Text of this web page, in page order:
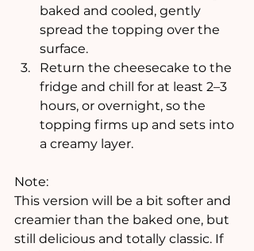
baked and cooled, gently
spread the topping over the
surface.
Return the cheesecake to the
fridge and chill for at least 2–3
hours, or overnight, so the
topping firms up and sets into
a creamy layer.
Note:
This version will be a bit softer and
creamier than the baked one, but
still delicious and totally classic. If